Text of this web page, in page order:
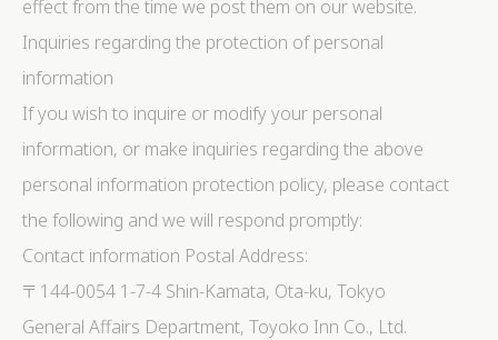
effect from the time we post them on our website.
Inquiries regarding the protection of personal
information
If you wish to inquire or modify your personal
information, or make inquiries regarding the above
personal information protection policy, please contact
the following and we will respond promptly:
Contact information Postal Address:
〒144-0054 1-7-4 Shin-Kamata, Ota-ku, Tokyo
General Affairs Department, Toyoko Inn Co., Ltd.